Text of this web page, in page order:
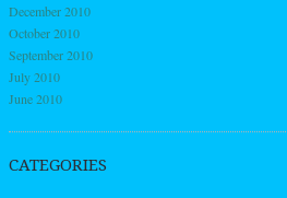
December 2010
October 2010
September 2010
July 2010
June 2010
CATEGORIES